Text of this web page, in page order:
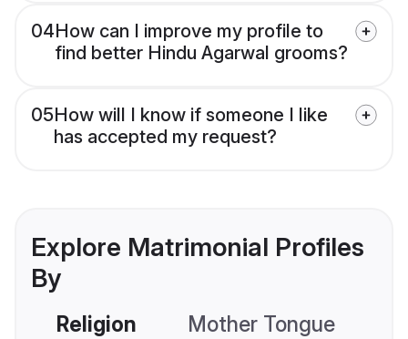
04How can I improve my profile to
find better Hindu Agarwal grooms?
05How will I know if someone I like
has accepted my request?
Explore Matrimonial Profiles
By
Religion Mother Tongue